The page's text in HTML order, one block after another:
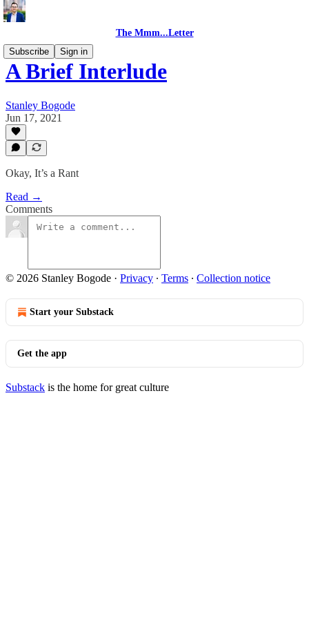
The Mmm...Letter
Subscribe
Sign in
A Brief Interlude
Stanley Bogode
Jun 17, 2021
Okay, It’s a Rant
Read →
Comments
© 2026 Stanley Bogode · Privacy ∙ Terms ∙ Collection notice
Start your Substack
Get the app
Substack is the home for great culture